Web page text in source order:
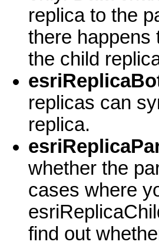
replica to the
there happens
the child
replicas can
replica.
whether the
cases where
find out